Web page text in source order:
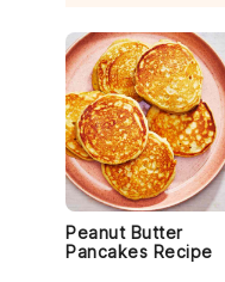
Peanut Butter
Pancakes Recipe